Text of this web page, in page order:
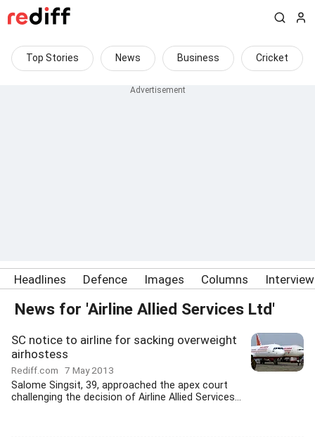
Top Stories News Business Cricket
Headlines Defence Images Columns
News for 'Airline Allied Services Ltd'
SC notice to airline for sacking overweight
airhostess
Rediff.com 7 May 2013
Salome Singsit, 39, approached the apex court
challenging the decision of Airline Allied Services...